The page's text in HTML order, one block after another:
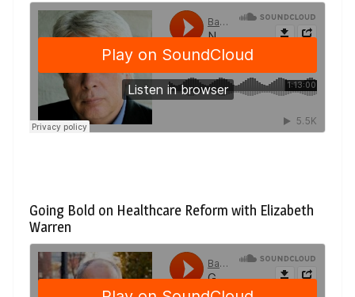
Going Bold on Healthcare Reform with Elizabeth
Warren